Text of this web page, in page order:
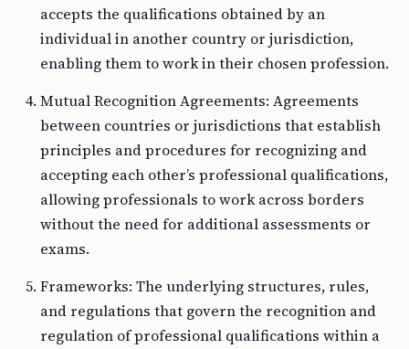
accepts the qualifications obtained by an
individual in another country or jurisdiction,
enabling them to work in their chosen profession.
Mutual Recognition Agreements: Agreements
between countries or jurisdictions that establish
principles and procedures for recognizing and
accepting each other’s professional qualifications,
allowing professionals to work across borders
without the need for additional assessments or
exams.
Frameworks: The underlying structures, rules,
and regulations that govern the recognition and
regulation of professional qualifications within a